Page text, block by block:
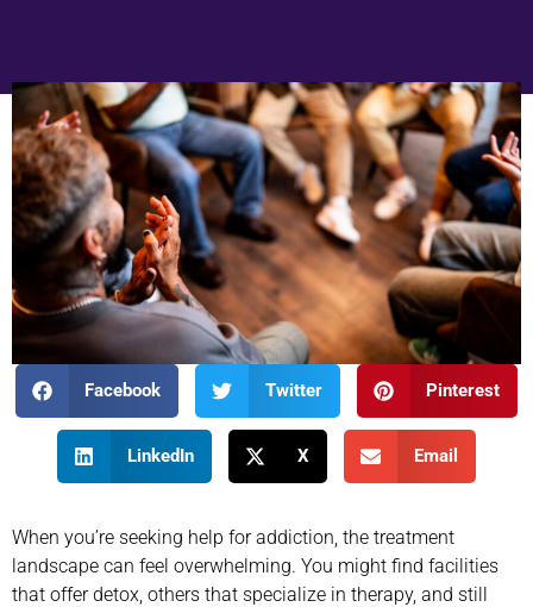
Facebook Twitter Pinterest
LinkedIn X Email
When you’re seeking help for addiction, the treatment
landscape can feel overwhelming. You might find facilities
that offer detox, others that specialize in therapy, and still